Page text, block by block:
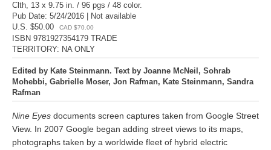
Clth, 13 x 9.75 in. / 96 pgs / 48 color.
Pub Date: 5/24/2016 | Not available
U.S. $50.00
CAD $70.00
ISBN 9781927354179 TRADE
TERRITORY: NA ONLY
Edited by Kate Steinmann. Text by Joanne McNeil, Sohrab
Mohebbi, Gabrielle Moser, Jon Rafman, Kate Steinmann, Sandra
Rafman
Nine Eyes documents screen captures taken from Google Street
View. In 2007 Google began adding street views to its maps,
photographs taken by a worldwide fleet of hybrid electric